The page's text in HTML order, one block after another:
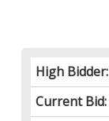
High Bidder:
Current Bid: